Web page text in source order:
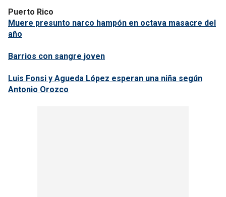
Puerto Rico
Muere presunto narco hampón en octava masacre del
año
Barrios con sangre joven
Luis Fonsi y Agueda López esperan una niña según
Antonio Orozco